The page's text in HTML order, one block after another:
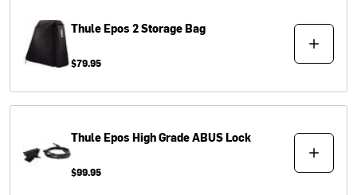
ThuleEpos 2 Storage Bag
$79.95
ThuleEpos High Grade ABUS Lock
$99.95